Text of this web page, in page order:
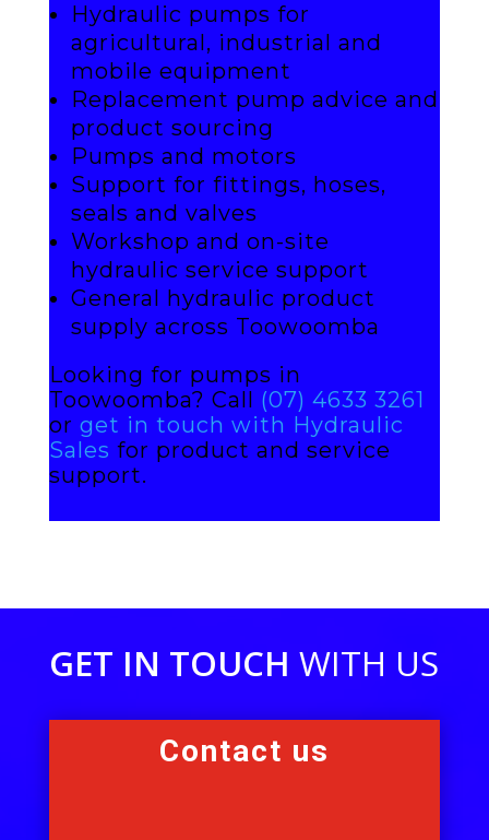
Hydraulic pumps for
agricultural, industrial and
mobile equipment
Replacement pump advice and
product sourcing
Pumps and motors
Support for fittings, hoses,
seals and valves
Workshop and on-site
hydraulic service support
General hydraulic product
supply across Toowoomba
Looking for pumps in
Toowoomba? Call (07) 4633 3261
or get in touch with Hydraulic
Sales for product and service
support.
GET IN TOUCHWITH US
Contact us